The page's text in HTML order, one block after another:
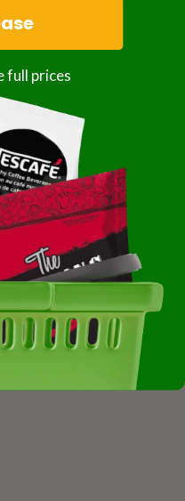
Parboiled White Rice,
full prices